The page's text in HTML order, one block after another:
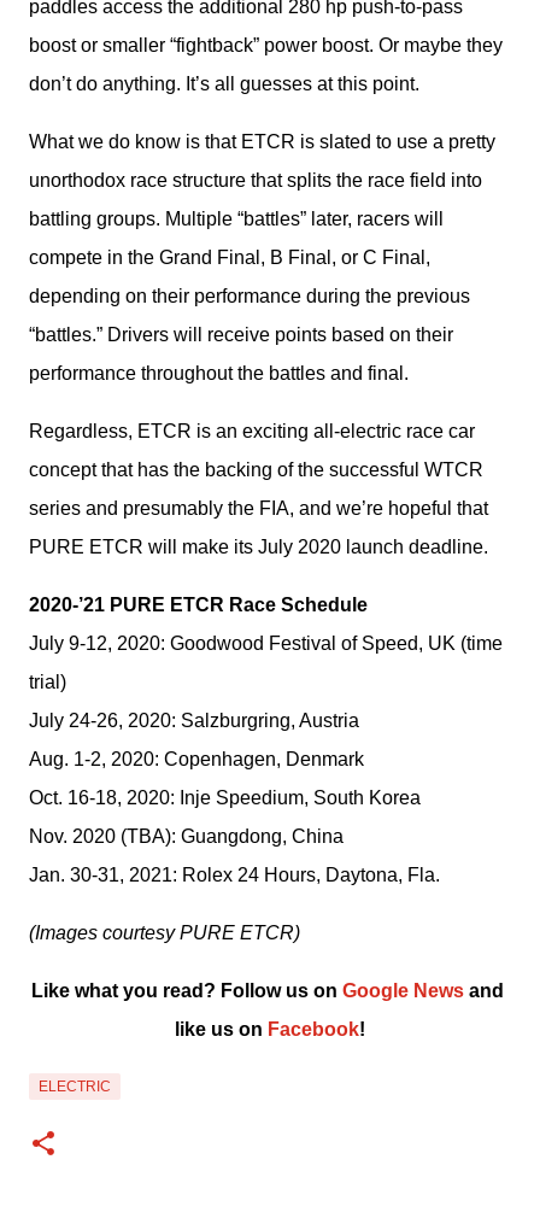
paddles access the additional 280 hp push-to-pass
boost or smaller “fightback” power boost. Or maybe they
don’t do anything. It’s all guesses at this point.
What we do know is that ETCR is slated to use a pretty
unorthodox race structure that splits the race field into
battling groups. Multiple “battles” later, racers will
compete in the Grand Final, B Final, or C Final,
depending on their performance during the previous
“battles.” Drivers will receive points based on their
performance throughout the battles and final.
Regardless, ETCR is an exciting all-electric race car
concept that has the backing of the successful WTCR
series and presumably the FIA, and we’re hopeful that
PURE ETCR will make its July 2020 launch deadline.
2020-’21 PURE ETCR Race Schedule
July 9-12, 2020: Goodwood Festival of Speed, UK (time
trial)
July 24-26, 2020: Salzburgring, Austria
Aug. 1-2, 2020: Copenhagen, Denmark
Oct. 16-18, 2020: Inje Speedium, South Korea
Nov. 2020 (TBA): Guangdong, China
Jan. 30-31, 2021: Rolex 24 Hours, Daytona, Fla.
(Images courtesy PURE ETCR)
Like what you read? Follow us on Google News and
like us on Facebook!﻿
ELECTRIC